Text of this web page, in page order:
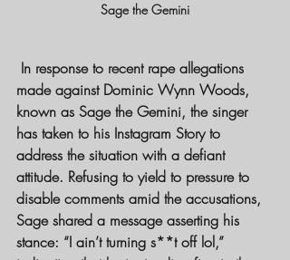
Sage the Gemini
made against Dominic Wynn Woods,
known as Sage the Gemini, the singer
has taken to his Instagram Story to
address the situation with a defiant
attitude. Refusing to yield to pressure to
disable comments amid the accusations,
Sage shared a message asserting his
stance: “I ain’t turning s**t off lol,”